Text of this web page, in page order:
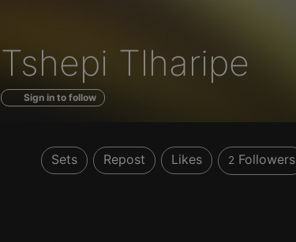
Profile
of
Tshepi Tlharipe
Sign in to follow
Sets Repost Likes 2Followers